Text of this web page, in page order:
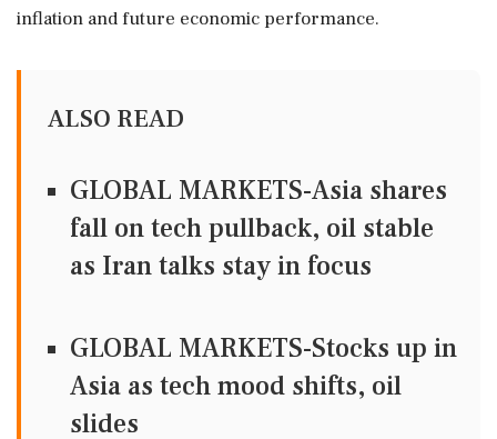
inflation and future economic performance.
ALSO READ
GLOBAL MARKETS-Asia shares
fall on tech pullback, oil stable
as Iran talks stay in focus
GLOBAL MARKETS-Stocks up in
Asia as tech mood shifts, oil
slides